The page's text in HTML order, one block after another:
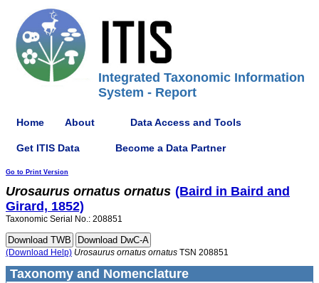
Integrated Taxonomic Information
System - Report
Home About Data Access and Tools
Get ITIS Data Become a Data Partner
Go to Print Version
Urosaurus ornatus ornatus (Baird in Baird and
Girard, 1852)
Taxonomic Serial No.: 208851
(Download Help) Urosaurus ornatus ornatus TSN 208851
Taxonomy and Nomenclature